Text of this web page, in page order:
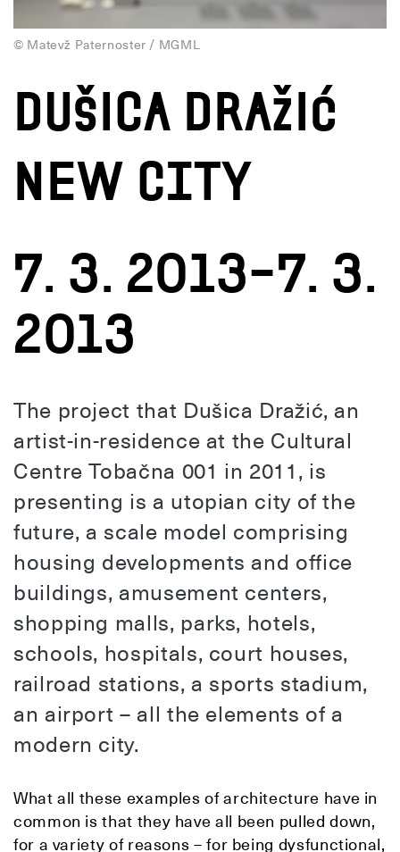
© Matevž Paternoster / MGML
DUŠICA DRAŽIĆ
New City
7. 3. 2013–7. 3.
2013
The project that Dušica Dražić, an
artist-in-residence at the Cultural
Centre Tobačna 001 in 2011, is
presenting is a utopian city of the
future, a scale model comprising
housing developments and office
buildings, amusement centers,
shopping malls, parks, hotels,
schools, hospitals, court houses,
railroad stations, a sports stadium,
an airport – all the elements of a
modern city.
What all these examples of architecture have in
common is that they have all been pulled down,
for a variety of reasons – for being dysfunctional,